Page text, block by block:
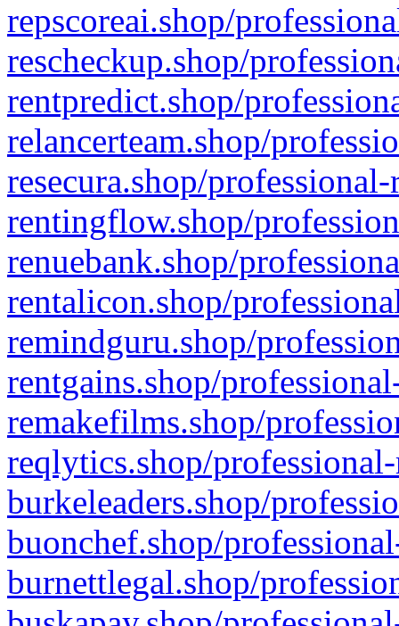
repscoreai.shop/
rescheckup.shop/
rentpredict.shop/
relancerteam.shop/
resecura.shop/
rentingflow.shop/
renuebank.shop/
rentalicon.shop/
remindguru.shop/
rentgains.shop/
remakefilms.shop/
reqlytics.shop/
burkeleaders.shop/
buonchef.shop/
burnettlegal.shop/